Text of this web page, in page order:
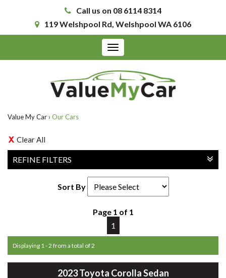
Call us on 08 6114 8314
119 Welshpool Rd, Welshpool WA 6106
Toggle
navigation
Value My Car › Our Cars
Clear All
REFINE FILTERS
Sort By
Page 1 of 1
1
Displaying 1 - 2 from a total of 2
2023 Toyota Corolla Sedan